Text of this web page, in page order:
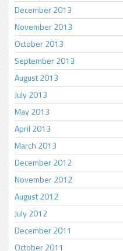
December 2013
November 2013
October 2013
September 2013
August 2013
July 2013
May 2013
April 2013
March 2013
December 2012
November 2012
August 2012
July 2012
December 2011
October 2011